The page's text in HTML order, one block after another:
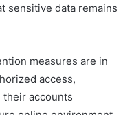
sensitive data remains
measures are in
access,
accounts